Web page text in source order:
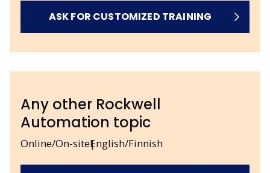
ASK FOR CUSTOMIZED TRAINING
Online/On-siteEnglish/Finnish
Any other Rockwell
Automation topic